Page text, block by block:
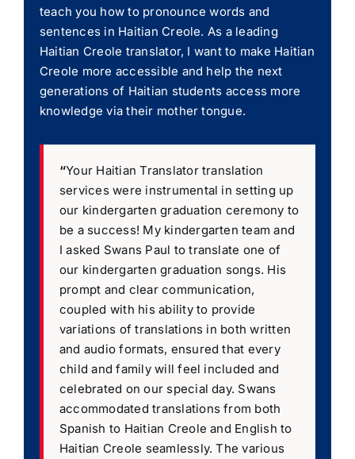
teach you how to pronounce words and
sentences in Haitian Creole. As a leading
Haitian Creole translator, I want to make Haitian
Creole more accessible and help the next
generations of Haitian students access more
knowledge via their mother tongue.
“Your Haitian Translator translation
services were instrumental in setting up
our kindergarten graduation ceremony to
be a success! My kindergarten team and
I asked Swans Paul to translate one of
our kindergarten graduation songs. His
prompt and clear communication,
coupled with his ability to provide
variations of translations in both written
and audio formats, ensured that every
child and family will feel included and
celebrated on our special day. Swans
accommodated translations from both
Spanish to Haitian Creole and English to
Haitian Creole seamlessly. The various